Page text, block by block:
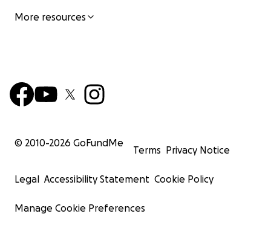
More resources
© 2010-2026 GoFundMe
Terms Privacy Notice
Legal Accessibility Statement Cookie Policy
Manage Cookie Preferences